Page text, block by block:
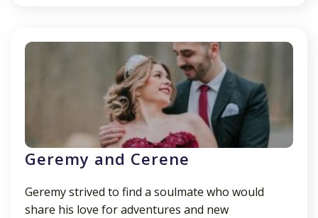
Geremy and Cerene
Geremy strived to find a soulmate who would
share his love for adventures and new